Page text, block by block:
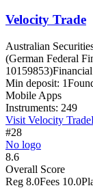
Velocity Trade
Australian
(German Federal
10159853)
Min deposit: 1
Mobile Apps
Instruments: 249
Visit Velocity Trade
#28
No logo
8.6
Overall Score
Reg 8.0Fees 10.0